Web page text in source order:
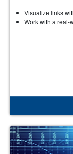
Visualize links
Work with a real-